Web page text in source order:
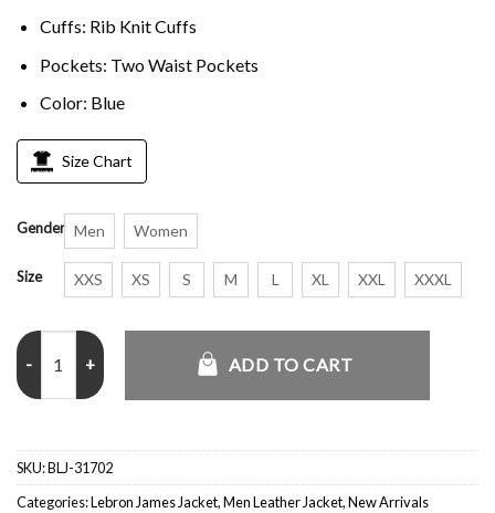
Cuffs: Rib Knit Cuffs
Pockets: Two Waist Pockets
Color: Blue
Size Chart
Gender Men Women
Size XXS XS S M L XL XXL XXXL
Space Jam A New Legacy LeBron James Jacket quantity
ADD TO CART
SKU:BLJ-31702
Categories:Lebron James Jacket,Men Leather Jacket,New Arrivals